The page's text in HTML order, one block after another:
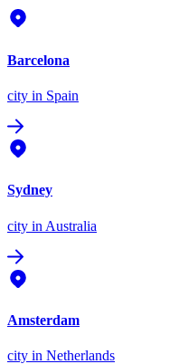
Barcelona
city in Spain
Sydney
city in Australia
Amsterdam
city in Netherlands